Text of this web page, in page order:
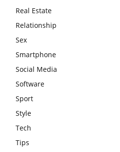
Real Estate
Relationship
Sex
Smartphone
Social Media
Software
Sport
Style
Tech
Tips